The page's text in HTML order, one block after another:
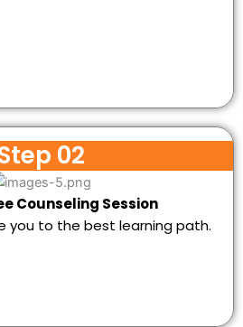
02
Counseling Session
you to the best learning path.